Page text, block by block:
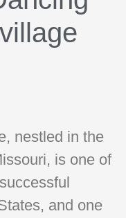
nestled in the
is one of
and one